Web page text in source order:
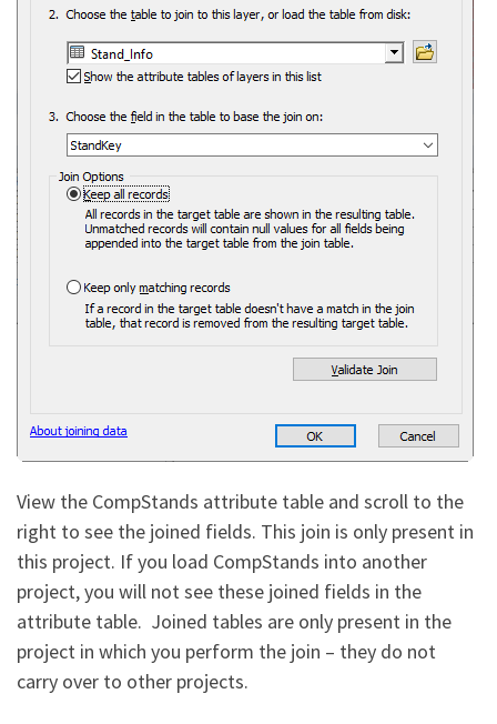
View the CompStands attribute table and scroll to the
right to see the joined fields. This join is only present in
this project. If you load CompStands into another
project, you will not see these joined fields in the
attribute table. Joined tables are only present in the
project in which you perform the join – they do not
carry over to other projects.